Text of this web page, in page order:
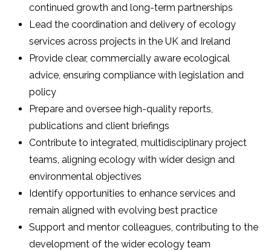
continued growth and long-term partnerships
Lead the coordination and delivery of ecology
services across projects in the UK and Ireland
Provide clear, commercially aware ecological
advice, ensuring compliance with legislation and
policy
Prepare and oversee high-quality reports,
publications and client briefings
Contribute to integrated, multidisciplinary project
teams, aligning ecology with wider design and
environmental objectives
Identify opportunities to enhance services and
remain aligned with evolving best practice
Support and mentor colleagues, contributing to the
development of the wider ecology team